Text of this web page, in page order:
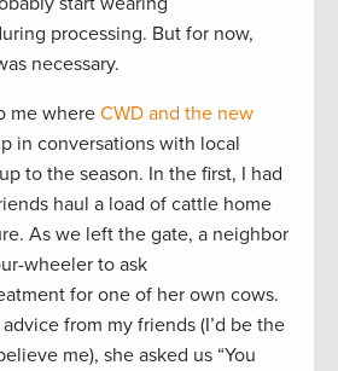
processing. But for now,
necessary.
me where CWD and the new
in conversations with local
to the season. In the first, I had
haul a load of cattle home
As we left the gate, a neighbor
wheeler to ask
for one of her own cows.
from my friends (I’d be the
me), she asked us “You